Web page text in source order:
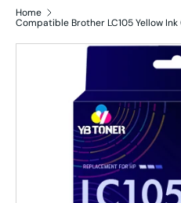
Home
Compatible Brother LC105 Yellow
Skip to product